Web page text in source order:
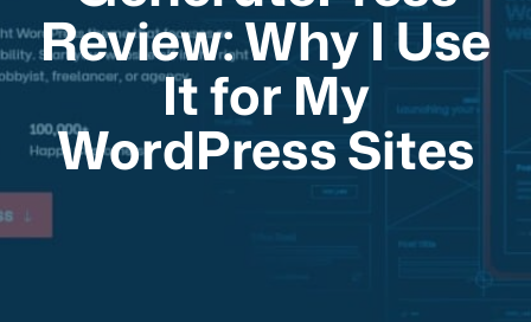
Review: Why I Use
It for My
WordPress Sites